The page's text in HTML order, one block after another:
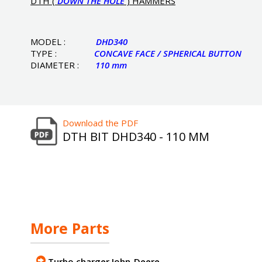
MODEL : DHD340
TYPE : CONCAVE FACE / SPHERICAL BUTTON
DIAMETER : 110 mm
Download the PDF
DTH BIT DHD340 - 110 MM
More Parts